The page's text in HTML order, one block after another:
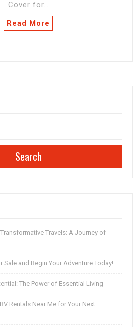
Cover for…
Read More
Search
Travels: A Journey of
Sale and Begin Your Adventure Today!
The Power of Essential Living
Rentals Near Me for Your Next